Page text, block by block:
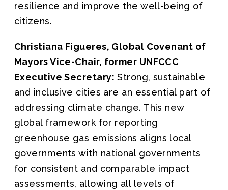
resilience and improve the well-being of
citizens.
Christiana Figueres, Global Covenant of
Mayors Vice-Chair, former UNFCCC
Executive Secretary: Strong, sustainable
and inclusive cities are an essential part of
addressing climate change. This new
global framework for reporting
greenhouse gas emissions aligns local
governments with national governments
for consistent and comparable impact
assessments, allowing all levels of